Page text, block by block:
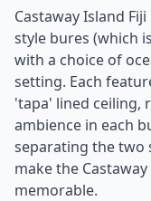
Castaway Island
style bures (which
with a choice of
setting. Each
'tapa' lined ceiling,
ambience in each
separating the two
make the
memorable.